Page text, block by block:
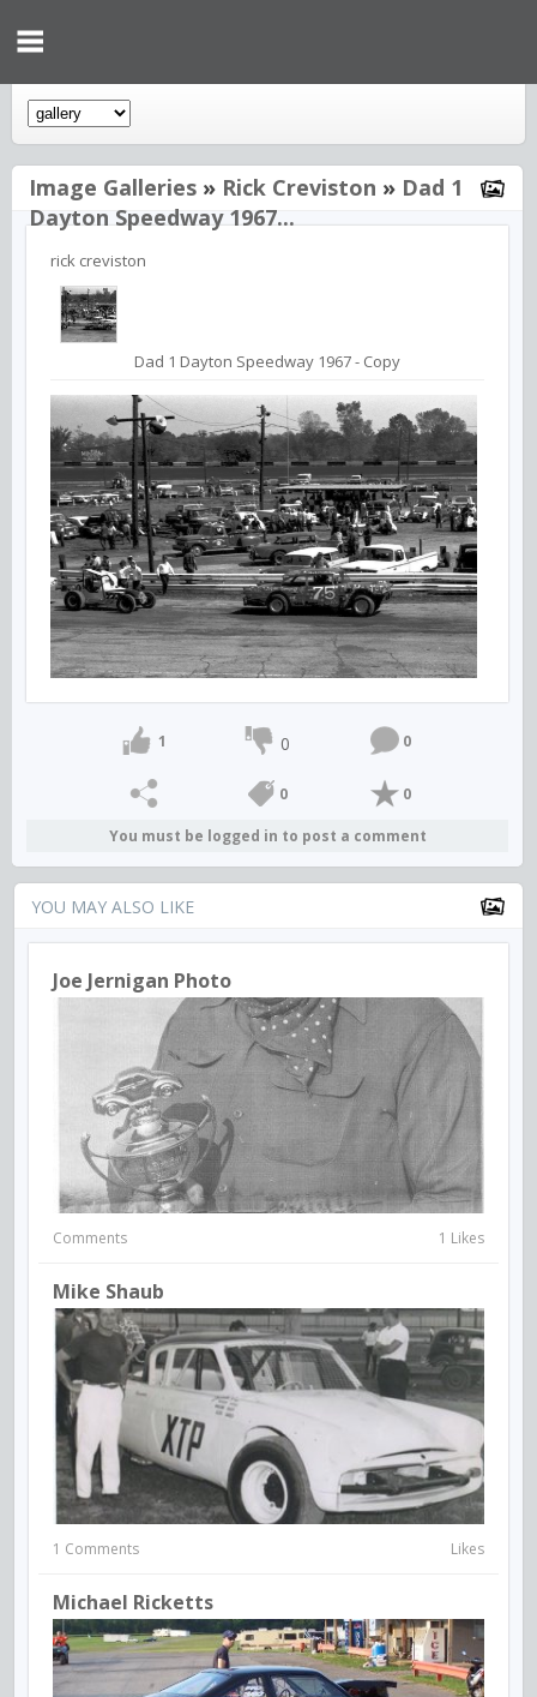
Image Galleries » Rick Creviston » Dad 1
Dayton Speedway 1967...
rick creviston
Dad 1 Dayton Speedway 1967 - Copy
1 0 0
0 0
You must be logged in to post a comment
YOU MAY ALSO LIKE
Joe Jernigan Photo
Comments 1 Likes
Mike Shaub
1 Comments Likes
Michael Ricketts